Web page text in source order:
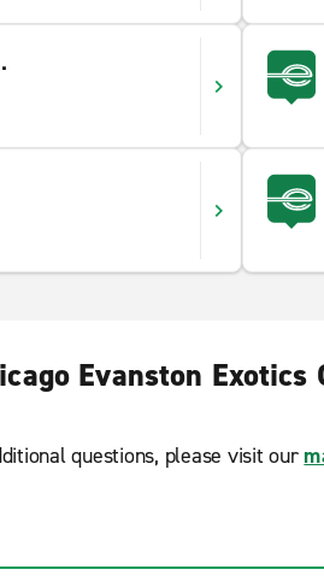
Evanston Exotics
questions, please visit our